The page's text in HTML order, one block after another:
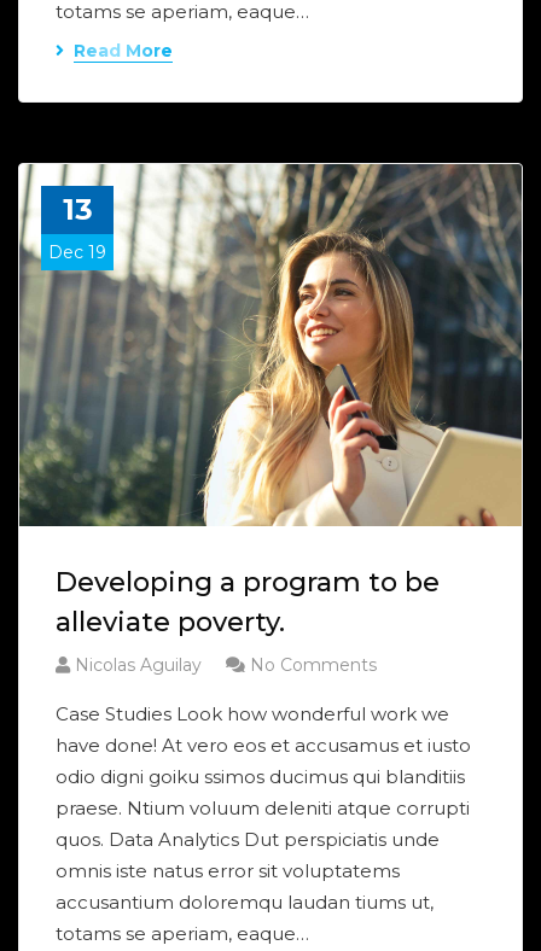
totams se aperiam, eaque…
Read More
13
Dec 19
Developing a program to be
alleviate poverty.
Nicolas Aguilay No Comments
Case Studies Look how wonderful work we
have done! At vero eos et accusamus et iusto
odio digni goiku ssimos ducimus qui blanditiis
praese. Ntium voluum deleniti atque corrupti
quos. Data Analytics Dut perspiciatis unde
omnis iste natus error sit voluptatems
accusantium doloremqu laudan tiums ut,
totams se aperiam, eaque…